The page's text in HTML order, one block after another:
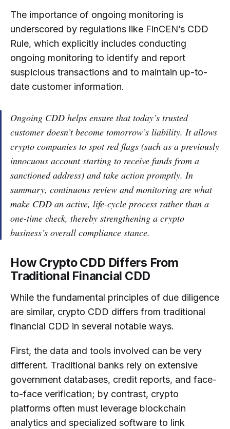
The importance of ongoing monitoring is
underscored by regulations like FinCEN’s CDD
Rule, which explicitly includes conducting
ongoing monitoring to identify and report
suspicious transactions and to maintain up-to-
date customer information.
Ongoing CDD helps ensure that today’s trusted
customer doesn’t become tomorrow’s liability. It allows
crypto companies to spot red flags (such as a previously
innocuous account starting to receive funds from a
sanctioned address) and take action promptly. In
summary, continuous review and monitoring are what
make CDD an active, life-cycle process rather than a
one-time check, thereby strengthening a crypto
business’s overall compliance stance.
How Crypto CDD Differs From
Traditional Financial CDD
While the fundamental principles of due diligence
are similar, crypto CDD differs from traditional
financial CDD in several notable ways.
First, the data and tools involved can be very
different. Traditional banks rely on extensive
government databases, credit reports, and face-
to-face verification; by contrast, crypto
platforms often must leverage blockchain
analytics and specialized software to link